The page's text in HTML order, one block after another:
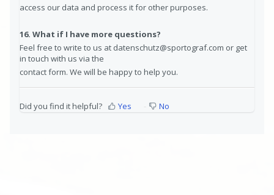
access our data and process it for other purposes.
16. What if I have more questions?
Feel free to write to us at datenschutz@sportograf.com or get
in touch with us via the
contact form. We will be happy to help you.
Did you find it helpful? Yes No